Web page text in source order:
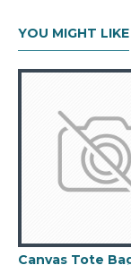
YOU MIGHT LIKE
Canvas Tote